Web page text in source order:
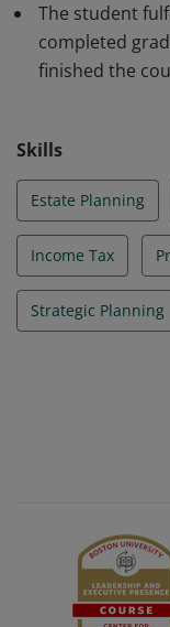
The student
completed
finished the
Skills
Estate Planning
Income Tax
Strategic Planning